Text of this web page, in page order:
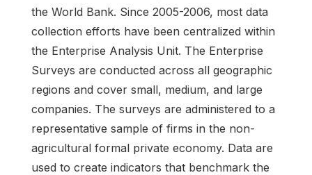
the World Bank. Since 2005-2006, most data
collection efforts have been centralized within
the Enterprise Analysis Unit. The Enterprise
Surveys are conducted across all geographic
regions and cover small, medium, and large
companies. The surveys are administered to a
representative sample of firms in the non-
agricultural formal private economy. Data are
used to create indicators that benchmark the